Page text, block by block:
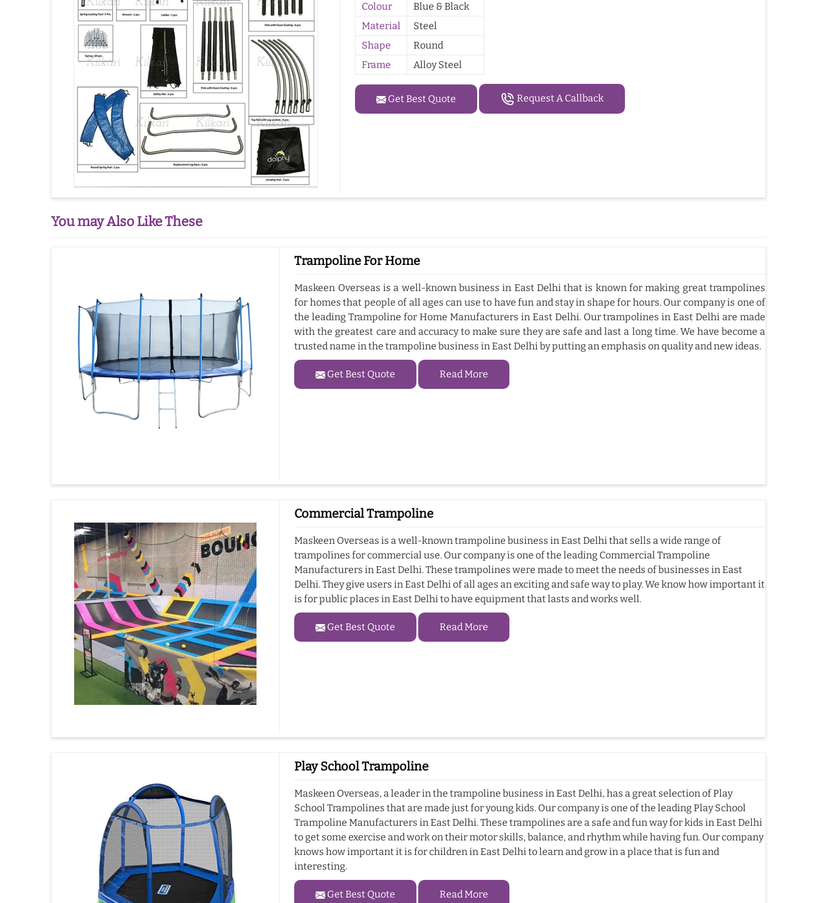
Colour
Blue & Black
Material
Steel
Shape
Round
Frame
Alloy Steel
Get Best Quote Request A Callback
You may Also Like These
Trampoline For Home
Maskeen Overseas is a well-known business in East Delhi that is known for making great trampolines
for homes that people of all ages can use to have fun and stay in shape for hours. Our company is one of
the leading Trampoline for Home Manufacturers in East Delhi. Our trampolines in East Delhi are made
with the greatest care and accuracy to make sure they are safe and last a long time. We have become a
trusted name in the trampoline business in East Delhi by putting an emphasis on quality and new ideas.
Get Best Quote Read More
Commercial Trampoline
Maskeen Overseas is a well-known trampoline business in East Delhi that sells a wide range of
trampolines for commercial use. Our company is one of the leading Commercial Trampoline
Manufacturers in East Delhi. These trampolines were made to meet the needs of businesses in East
Delhi. They give users in East Delhi of all ages an exciting and safe way to play. We know how important it
is for public places in East Delhi to have equipment that lasts and works well.
Get Best Quote Read More
Play School Trampoline
Maskeen Overseas, a leader in the trampoline business in East Delhi, has a great selection of Play
School Trampolines that are made just for young kids. Our company is one of the leading Play School
Trampoline Manufacturers in East Delhi. These trampolines are a safe and fun way for kids in East Delhi
to get some exercise and work on their motor skills, balance, and rhythm while having fun. Our company
knows how important it is for children in East Delhi to learn and grow in a place that is fun and
interesting.
Get Best Quote Read More